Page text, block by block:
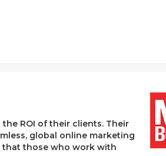
ROI of their clients. Their
global online marketing
that those who work with